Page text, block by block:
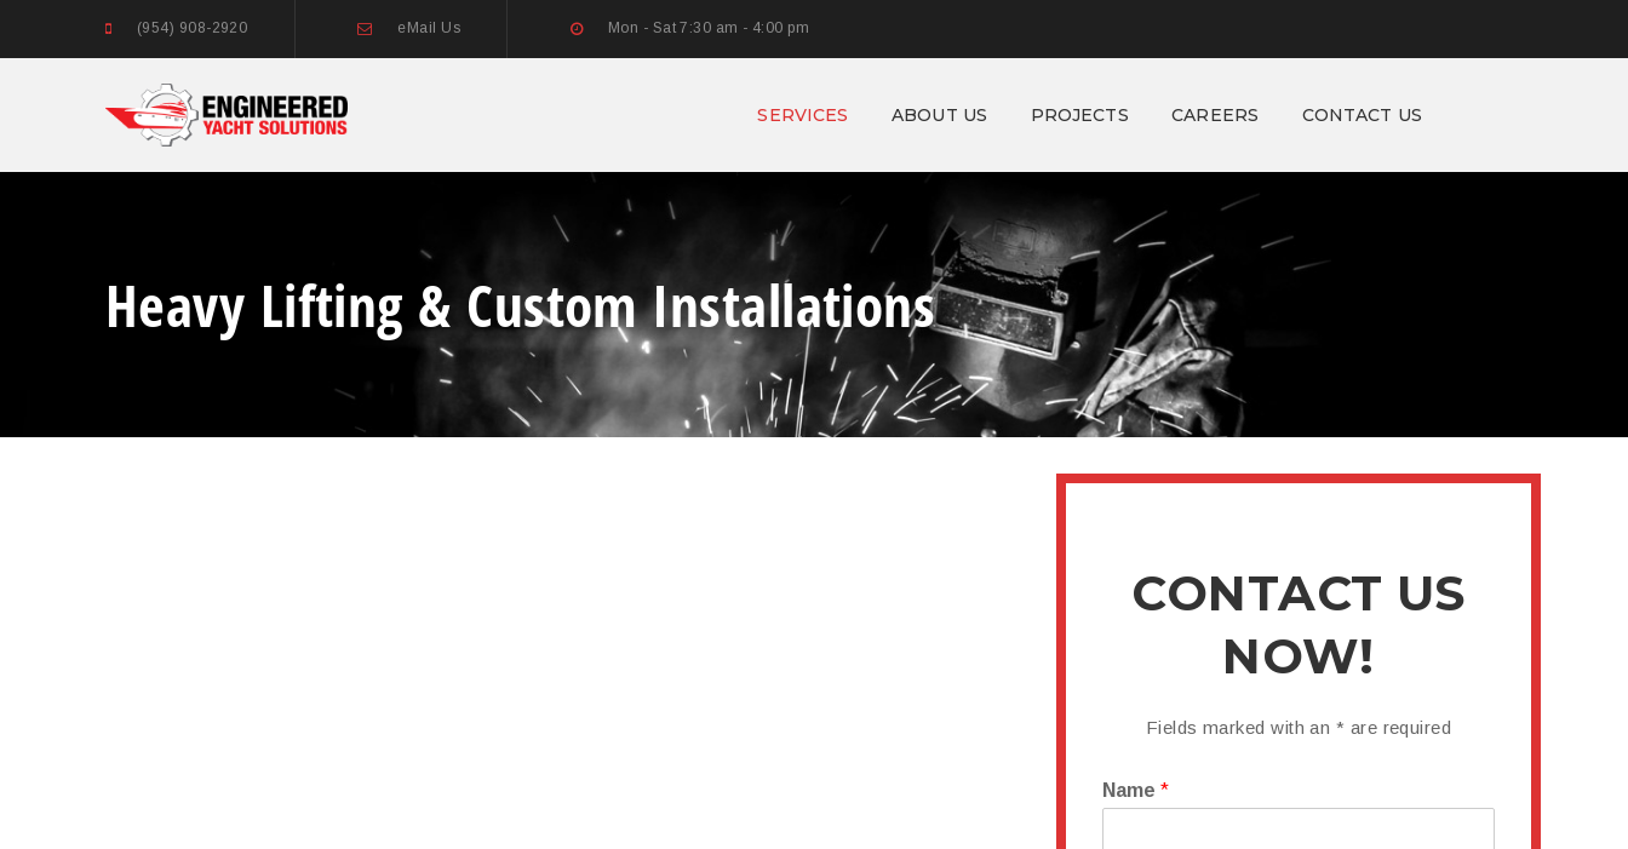
(954) 908-2920 eMail Us Mon - Sat 7:30 am - 4:00 pm
SERVICES ABOUT US PROJECTS CAREERS CONTACT US
Heavy Lifting & Custom Installations
CONTACT US
NOW!
Fields marked with an * are required
Name *